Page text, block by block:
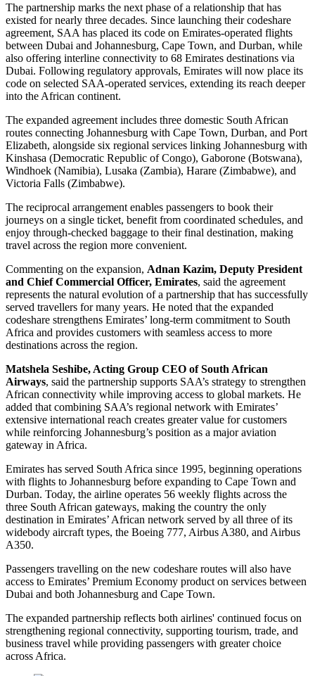
The partnership marks the next phase of a relationship that has
existed for nearly three decades. Since launching their codeshare
agreement, SAA has placed its code on Emirates-operated flights
between Dubai and Johannesburg, Cape Town, and Durban, while
also offering interline connectivity to 68 Emirates destinations via
Dubai. Following regulatory approvals, Emirates will now place its
code on selected SAA-operated services, extending its reach deeper
into the African continent.
The expanded agreement includes three domestic South African
routes connecting Johannesburg with Cape Town, Durban, and Port
Elizabeth, alongside six regional services linking Johannesburg with
Kinshasa (Democratic Republic of Congo), Gaborone (Botswana),
Windhoek (Namibia), Lusaka (Zambia), Harare (Zimbabwe), and
Victoria Falls (Zimbabwe).
The reciprocal arrangement enables passengers to book their
journeys on a single ticket, benefit from coordinated schedules, and
enjoy through-checked baggage to their final destination, making
travel across the region more convenient.
Commenting on the expansion, Adnan Kazim, Deputy President
and Chief Commercial Officer, Emirates, said the agreement
represents the natural evolution of a partnership that has successfully
served travellers for many years. He noted that the expanded
codeshare strengthens Emirates’ long-term commitment to South
Africa and provides customers with seamless access to more
destinations across the region.
Matshela Seshibe, Acting Group CEO of South African
Airways, said the partnership supports SAA’s strategy to strengthen
African connectivity while improving access to global markets. He
added that combining SAA’s regional network with Emirates’
extensive international reach creates greater value for customers
while reinforcing Johannesburg’s position as a major aviation
gateway in Africa.
Emirates has served South Africa since 1995, beginning operations
with flights to Johannesburg before expanding to Cape Town and
Durban. Today, the airline operates 56 weekly flights across the
three South African gateways, making the country the only
destination in Emirates’ African network served by all three of its
widebody aircraft types, the Boeing 777, Airbus A380, and Airbus
A350.
Passengers travelling on the new codeshare routes will also have
access to Emirates’ Premium Economy product on services between
Dubai and both Johannesburg and Cape Town.
The expanded partnership reflects both airlines' continued focus on
strengthening regional connectivity, supporting tourism, trade, and
business travel while providing passengers with greater choice
across Africa.